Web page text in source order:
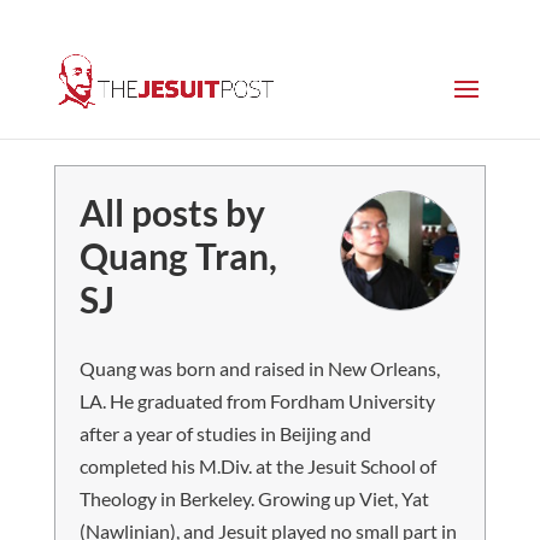
All posts by
Quang Tran,
SJ
Quang was born and raised in New Orleans,
LA. He graduated from Fordham University
after a year of studies in Beijing and
completed his M.Div. at the Jesuit School of
Theology in Berkeley. Growing up Viet, Yat
(Nawlinian), and Jesuit played no small part in